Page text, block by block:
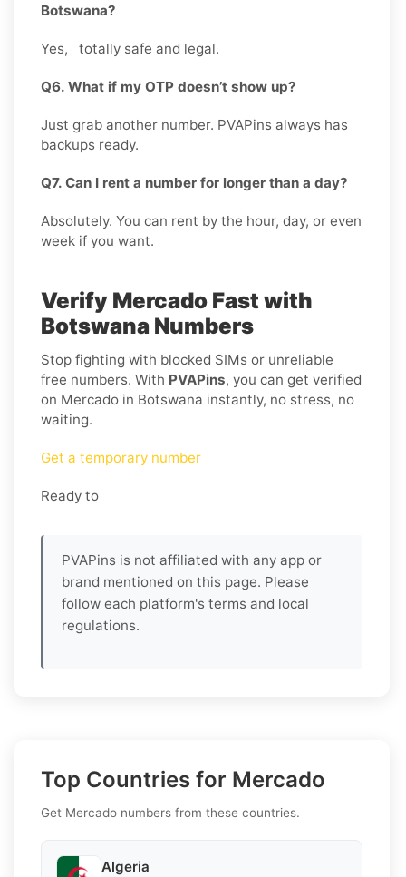
Botswana?
Yes, totally safe and legal.
Q6. What if my OTP doesn’t show up?
Just grab another number. PVAPins always has
backups ready.
Q7. Can I rent a number for longer than a day?
Absolutely. You can rent by the hour, day, or even
week if you want.
Verify Mercado Fast with
Botswana Numbers
Stop fighting with blocked SIMs or unreliable
free numbers. With PVAPins, you can get verified
on Mercado in Botswana instantly, no stress, no
waiting.
Get a temporary number
Ready to
PVAPins is not affiliated with any app or
brand mentioned on this page. Please
follow each platform's terms and local
regulations.
Top Countries for Mercado
Get Mercado numbers from these countries.
Algeria